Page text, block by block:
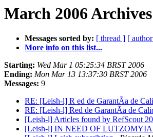
March 2006
Messages sorted by: [ thread ] [
More info on this list...
Starting: Wed Mar 1 05:25:34 BRST 2006
Ending: Mon Mar 13 13:37:30 BRST 2006
Messages: 9
RE: [Leish-l] R ed de GarantÃ­a de
RE: [Leish-l] Red de GarantÃ­a de
[Leish-l] Articles found by RefScout
[Leish-l] IN NEED OF